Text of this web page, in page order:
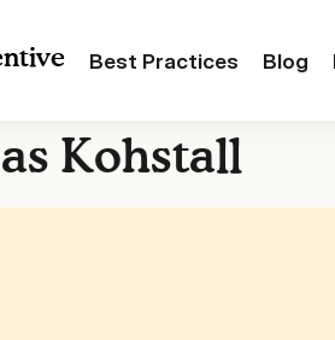
Best Practices Blog
Kohstall